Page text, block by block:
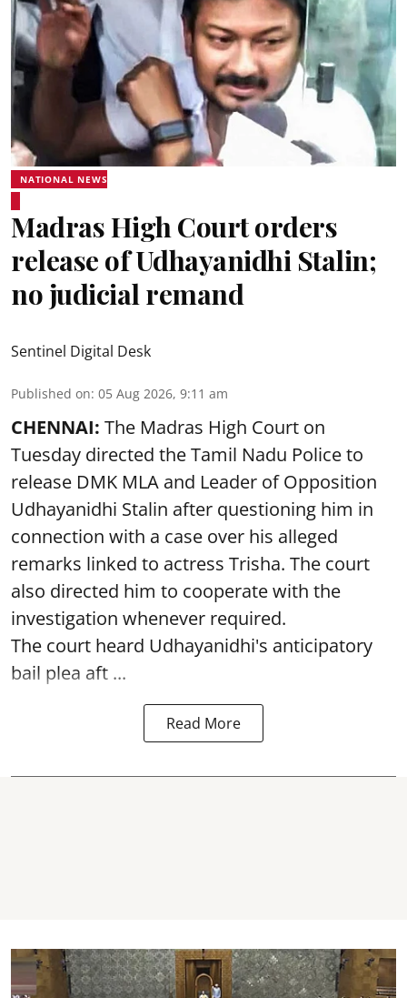
NATIONAL NEWS
Madras High Court orders
release of Udhayanidhi Stalin;
no judicial remand
Sentinel Digital Desk
Published on: 05 Aug 2026, 9:11 am
CHENNAI: The Madras High Court on
Tuesday directed the Tamil Nadu Police to
release DMK MLA and Leader of Opposition
Udhayanidhi Stalin after questioning him in
connection with a case over his alleged
remarks linked to actress Trisha. The court
also directed him to cooperate with the
investigation whenever required.
The court heard Udhayanidhi's anticipatory
bail plea aft ...
Read More